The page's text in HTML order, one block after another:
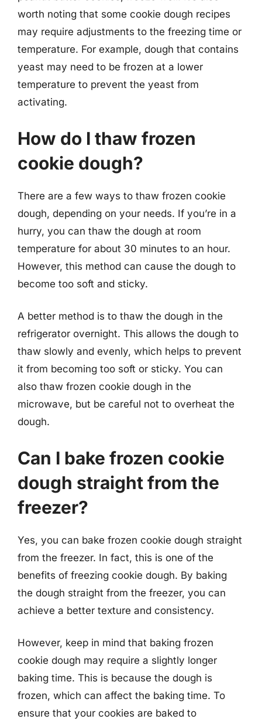
worth noting that some cookie dough recipes
may require adjustments to the freezing time or
temperature. For example, dough that contains
yeast may need to be frozen at a lower
temperature to prevent the yeast from
activating.
How do I thaw frozen
cookie dough?
There are a few ways to thaw frozen cookie
dough, depending on your needs. If you’re in a
hurry, you can thaw the dough at room
temperature for about 30 minutes to an hour.
However, this method can cause the dough to
become too soft and sticky.
A better method is to thaw the dough in the
refrigerator overnight. This allows the dough to
thaw slowly and evenly, which helps to prevent
it from becoming too soft or sticky. You can
also thaw frozen cookie dough in the
microwave, but be careful not to overheat the
dough.
Can I bake frozen cookie
dough straight from the
freezer?
Yes, you can bake frozen cookie dough straight
from the freezer. In fact, this is one of the
benefits of freezing cookie dough. By baking
the dough straight from the freezer, you can
achieve a better texture and consistency.
However, keep in mind that baking frozen
cookie dough may require a slightly longer
baking time. This is because the dough is
frozen, which can affect the baking time. To
ensure that your cookies are baked to